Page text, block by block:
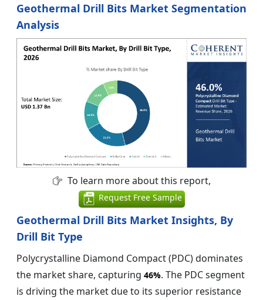
Geothermal Drill Bits Market Segmentation
Analysis
To learn more about this report,
Request Free Sample
Geothermal Drill Bits Market Insights, By
Drill Bit Type
Polycrystalline Diamond Compact (PDC) dominates
the market share, capturing 46%. The PDC segment
is driving the market due to its superior resistance